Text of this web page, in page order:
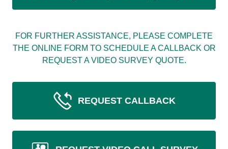
FOR FURTHER ASSISTANCE, PLEASE COMPLETE
THE ONLINE FORM TO SCHEDULE A CALLBACK OR
REQUEST A VIDEO SURVEY QUOTE.
REQUEST CALLBACK